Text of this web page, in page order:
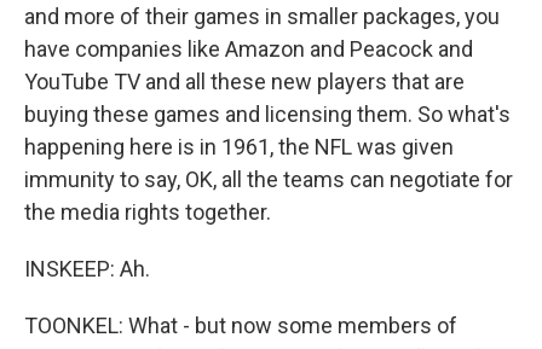
and more of their games in smaller packages, you
have companies like Amazon and Peacock and
YouTube TV and all these new players that are
buying these games and licensing them. So what's
happening here is in 1961, the NFL was given
immunity to say, OK, all the teams can negotiate for
the media rights together.
INSKEEP: Ah.
TOONKEL: What - but now some members of